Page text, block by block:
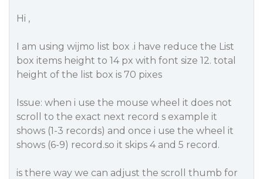
Hi ,
I am using wijmo list box .i have reduce the List
box items height to 14 px with font size 12. total
height of the list box is 70 pixes
Issue: when i use the mouse wheel it does not
scroll to the exact next record s example it
shows (1-3 records) and once i use the wheel it
shows (6-9) record.so it skips 4 and 5 record.
is there way we can adjust the scroll thumb for